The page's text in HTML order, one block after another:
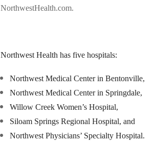
NorthwestHealth.com.
Northwest Health has five hospitals:
Northwest Medical Center in Bentonville,
Northwest Medical Center in Springdale,
Willow Creek Women’s Hospital,
Siloam Springs Regional Hospital, and
Northwest Physicians’ Specialty Hospital.